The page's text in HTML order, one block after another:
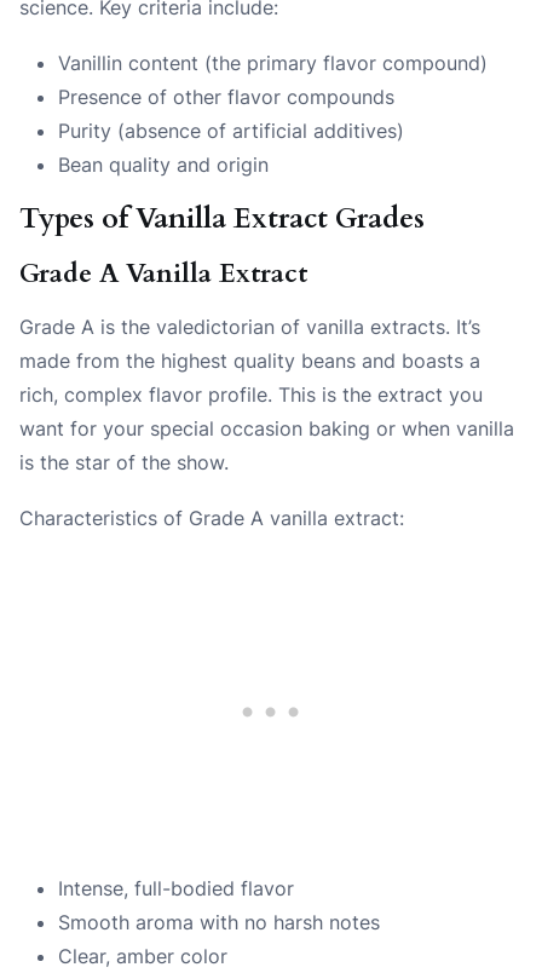
science. Key criteria include:
Vanillin content (the primary flavor compound)
Presence of other flavor compounds
Purity (absence of artificial additives)
Bean quality and origin
Types of Vanilla Extract Grades
Grade A Vanilla Extract
Grade A is the valedictorian of vanilla extracts. It’s
made from the highest quality beans and boasts a
rich, complex flavor profile. This is the extract you
want for your special occasion baking or when vanilla
is the star of the show.
Characteristics of Grade A vanilla extract:
Intense, full-bodied flavor
Smooth aroma with no harsh notes
Clear, amber color